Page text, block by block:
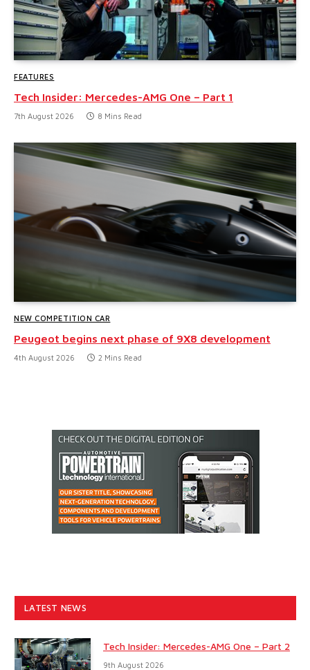
FEATURES
Tech Insider: Mercedes-AMG One – Part 1
7th August 2026 8 Mins Read
NEW COMPETITION CAR
Peugeot begins next phase of 9X8 development
4th August 2026 2 Mins Read
LATEST NEWS
Tech Insider: Mercedes-AMG One – Part 2
9th August 2026